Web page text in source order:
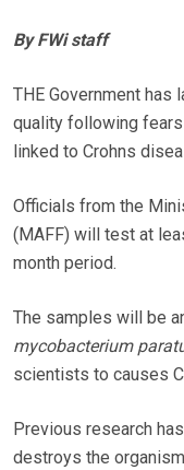
By FWi staff
THE Government has
quality following
linked to Crohns
Officials from the
(MAFF) will test at
month period.
The samples will be
mycobacterium
scientists to causes
Previous research
destroys the